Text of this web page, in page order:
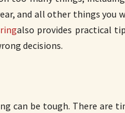
and all other things you
also provides practical
decisions.
can be tough. There are